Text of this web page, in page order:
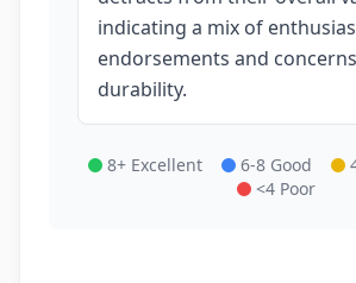
indicating a mix of
endorsements and
durability.
8+ Excellent 6-8 Good
<4 Poor